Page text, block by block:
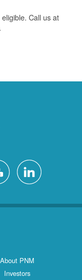
Call us at
About PNM
Investors